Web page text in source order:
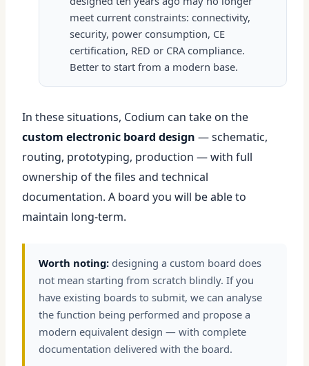
meet current constraints: connectivity,
security, power consumption, CE
certification, RED or CRA compliance.
Better to start from a modern base.
In these situations, Codium can take on the
custom electronic board design — schematic,
routing, prototyping, production — with full
ownership of the files and technical
documentation. A board you will be able to
maintain long-term.
Worth noting: designing a custom board does
not mean starting from scratch blindly. If you
have existing boards to submit, we can analyse
the function being performed and propose a
modern equivalent design — with complete
documentation delivered with the board.